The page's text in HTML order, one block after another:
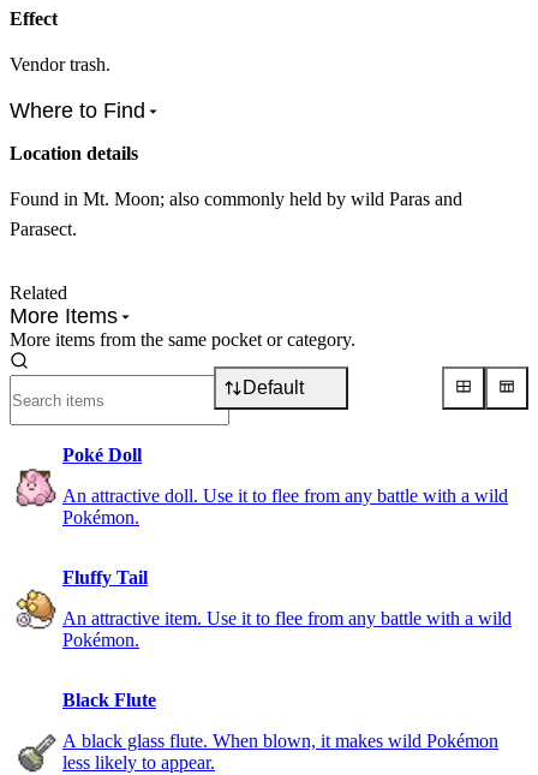
Effect
Vendor trash.
Where to Find
Location details
Found in Mt. Moon; also commonly held by wild Paras and
Parasect.
Related
More Items
More items from the same pocket or category.
Default
Poké Doll
An attractive doll. Use it to flee from any battle with a wild
Pokémon.
Fluffy Tail
An attractive item. Use it to flee from any battle with a wild
Pokémon.
Black Flute
A black glass flute. When blown, it makes wild Pokémon
less likely to appear.